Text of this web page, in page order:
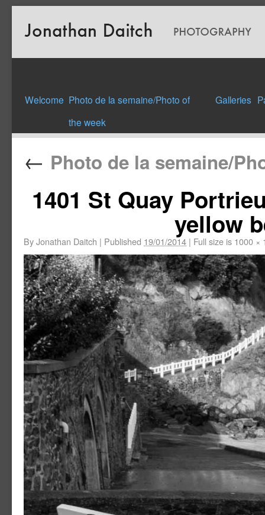
Welcome Photo de la semaine/Photo of
the week
Galleries
← Photo de la semaine/
1401 St Quay
yellow
ByJonathan Daitch | Published 19/01/2014 | Full size is 1000 ×